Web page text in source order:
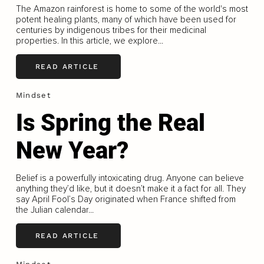
The Amazon rainforest is home to some of the world's most
potent healing plants, many of which have been used for
centuries by indigenous tribes for their medicinal
properties. In this article, we explore...
READ ARTICLE
Mindset
Is Spring the Real
New Year?
Belief is a powerfully intoxicating drug. Anyone can believe
anything they’d like, but it doesn’t make it a fact for all. They
say April Fool’s Day originated when France shifted from
the Julian calendar...
READ ARTICLE